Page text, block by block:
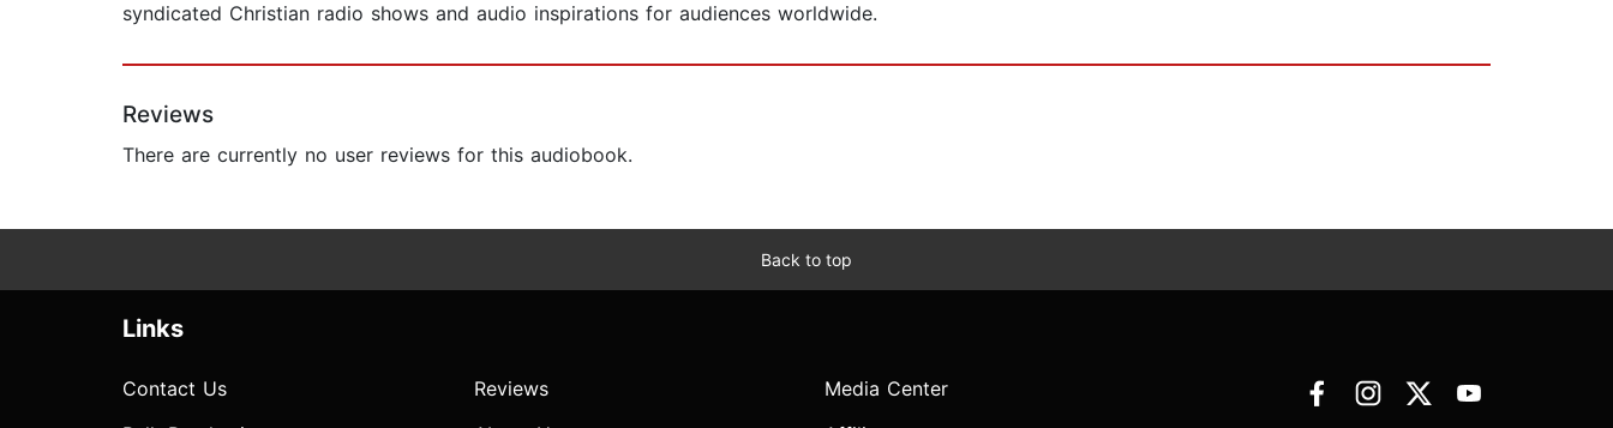
syndicated Christian radio shows and audio inspirations for audiences worldwide.
Reviews
There are currently no user reviews for this audiobook.
Back to top
Links
Contact Us
Reviews
Media Center